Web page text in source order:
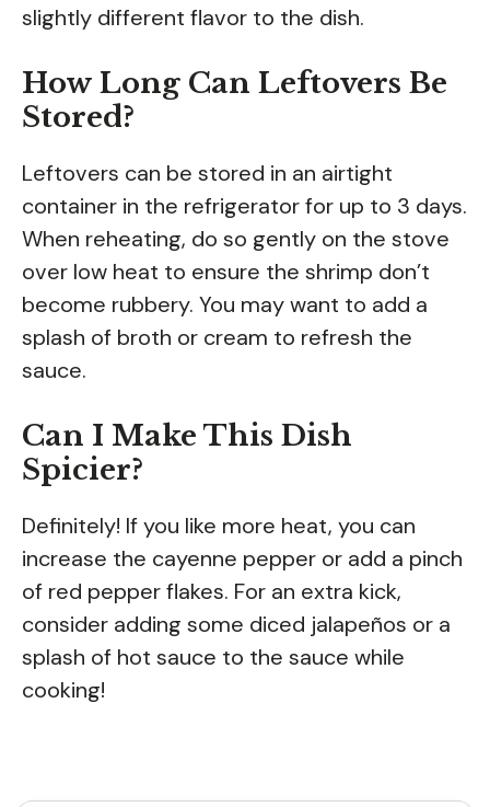
slightly different flavor to the dish.
How Long Can Leftovers Be
Stored?
Leftovers can be stored in an airtight
container in the refrigerator for up to 3 days.
When reheating, do so gently on the stove
over low heat to ensure the shrimp don’t
become rubbery. You may want to add a
splash of broth or cream to refresh the
sauce.
Can I Make This Dish
Spicier?
Definitely! If you like more heat, you can
increase the cayenne pepper or add a pinch
of red pepper flakes. For an extra kick,
consider adding some diced jalapeños or a
splash of hot sauce to the sauce while
cooking!